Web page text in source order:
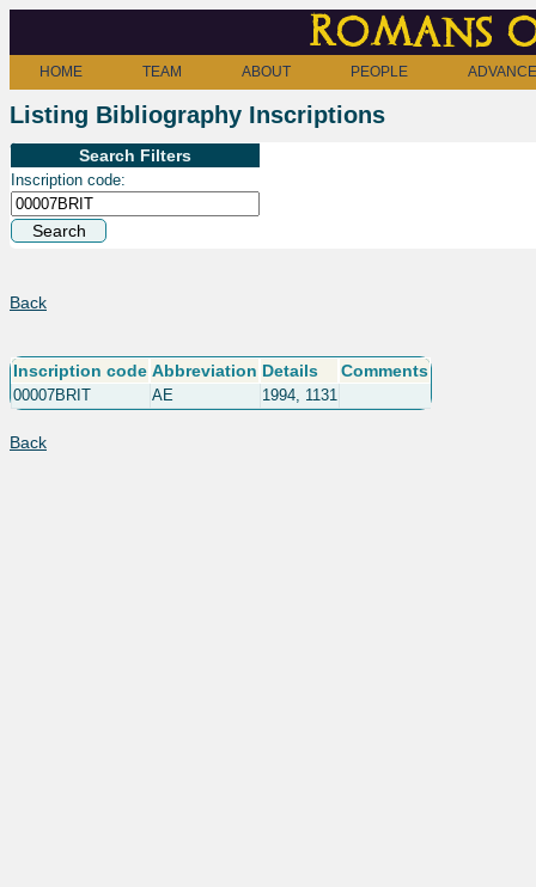
Romans
HOME TEAM ABOUT PEOPLE
Listing Bibliography Inscriptions
Search Filters
Inscription code:
Back
Inscription code Abbreviation Details Comments
00007BRIT AE 1994, 1131
Back